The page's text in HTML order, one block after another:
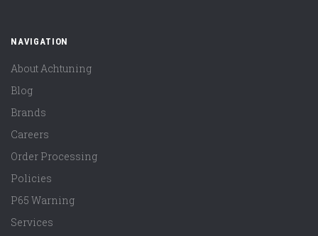
NAVIGATION
About Achtuning
Blog
Brands
Careers
Order Processing
Policies
P65 Warning
Services